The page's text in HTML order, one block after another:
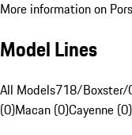
More information on
Model Lines
All Models718/Boxster/
(0)Macan (0)Cayenne (0)